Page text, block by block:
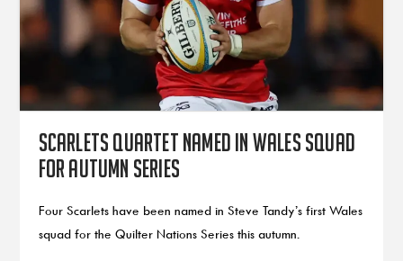
Scarlets quartet named in Wales squad
for autumn series
Four Scarlets have been named in Steve Tandy’s first Wales
squad for the Quilter Nations Series this autumn.